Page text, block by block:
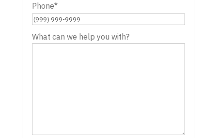
Phone*
What can we help you with?